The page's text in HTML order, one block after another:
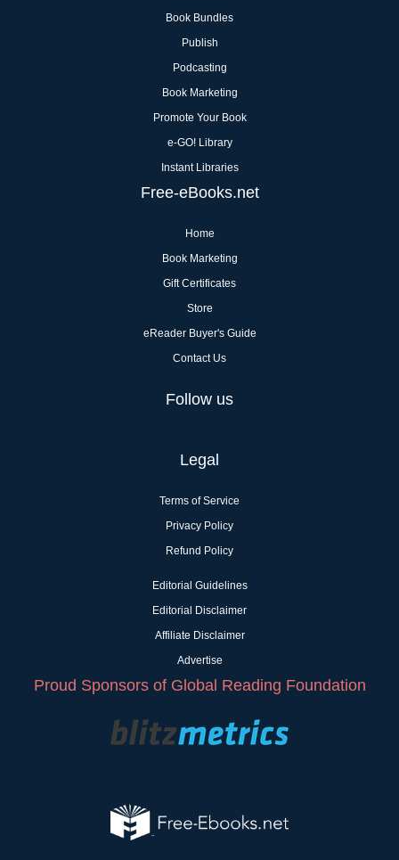
Book Bundles
Publish
Podcasting
Book Marketing
Promote Your Book
e-GO! Library
Instant Libraries
Free-eBooks.net
Home
Book Marketing
Gift Certificates
Store
eReader Buyer's Guide
Contact Us
Follow us
Legal
Terms of Service
Privacy Policy
Refund Policy
Editorial Guidelines
Editorial Disclaimer
Affiliate Disclaimer
Advertise
Proud Sponsors of Global Reading Foundation